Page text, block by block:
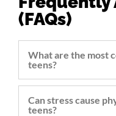
(FAQs)
What are the most
teens?
Can stress cause
teens?